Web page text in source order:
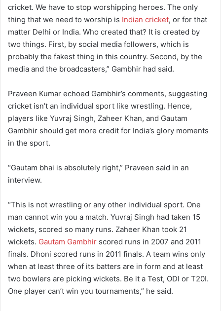
cricket. We have to stop worshipping heroes. The only
thing that we need to worship is Indian cricket, or for that
matter Delhi or India. Who created that? It is created by
two things. First, by social media followers, which is
probably the fakest thing in this country. Second, by the
media and the broadcasters,” Gambhir had said.
Praveen Kumar echoed Gambhir’s comments, suggesting
cricket isn’t an individual sport like wrestling. Hence,
players like Yuvraj Singh, Zaheer Khan, and Gautam
Gambhir should get more credit for India’s glory moments
in the sport.
“Gautam bhai is absolutely right,” Praveen said in an
interview.
“This is not wrestling or any other individual sport. One
man cannot win you a match. Yuvraj Singh had taken 15
wickets, scored so many runs. Zaheer Khan took 21
wickets. Gautam Gambhir scored runs in 2007 and 2011
finals. Dhoni scored runs in 2011 finals. A team wins only
when at least three of its batters are in form and at least
two bowlers are picking wickets. Be it a Test, ODI or T20I.
One player can’t win you tournaments,” he said.